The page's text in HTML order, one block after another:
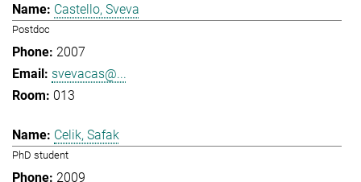
Castello, Sveva
Postdoc
2007
svevacas@...
013
Celik, Safak
PhD student
2009